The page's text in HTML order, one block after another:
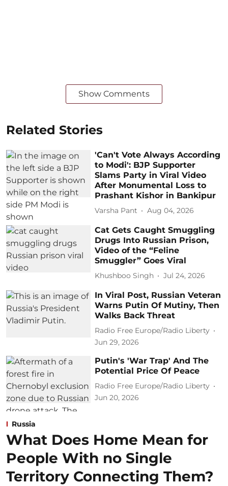
Show Comments
Related Stories
'Can't Vote Always According
to Modi': BJP Supporter
Slams Party in Viral Video
After Monumental Loss to
Prashant Kishor in Bankipur
Varsha Pant Aug 04, 2026
Cat Gets Caught Smuggling
Drugs Into Russian Prison,
Video of the “Feline
Smuggler” Goes Viral
Khushboo Singh Jul 24, 2026
In Viral Post, Russian Veteran
Warns Putin Of Mutiny, Then
Walks Back Threat
Radio Free Europe/Radio Liberty
Jun 29, 2026
Putin's 'War Trap' And The
Potential Price Of Peace
Radio Free Europe/Radio Liberty
Jun 20, 2026
Russia
What Does Home Mean for
People With no Single
Territory Connecting Them?